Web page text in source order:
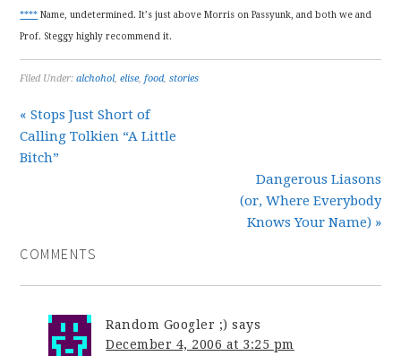
**** Name, undetermined. It’s just above Morris on Passyunk, and both we and
Prof. Steggy highly recommend it.
Filed Under:alchohol,elise,food,stories
« Stops Just Short of
Calling Tolkien “A Little
Bitch”
Dangerous Liasons
(or, Where Everybody
Knows Your Name) »
COMMENTS
Random Googler ;) says
December 4, 2006 at 3:25 pm